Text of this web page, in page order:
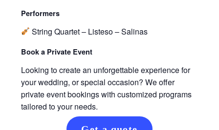
Performers
String Quartet – Listeso – Salinas
Book a Private Event
Looking to create an unforgettable experience for
your wedding, or special occasion? We offer
private event bookings with customized programs
tailored to your needs.